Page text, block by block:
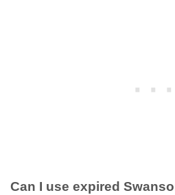
Can I use expired